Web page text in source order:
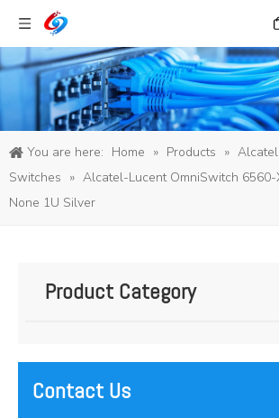
You are here: Home » Products »
Switches » Alcatel-Lucent OmniSwitch 6560-
None 1U Silver
Product Category
Contact Us